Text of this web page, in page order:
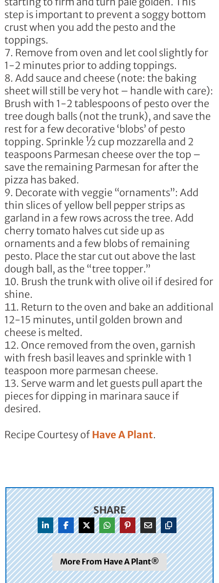
step is important to prevent a soggy bottom
crust when you add the pesto and the
toppings.
Remove from oven and let cool slightly for
1-2 minutes prior to adding toppings.
Add sauce and cheese (note: the baking
sheet will still be very hot – handle with care):
Brush with 1-2 tablespoons of pesto over the
tree dough balls (not the trunk), and save the
rest for a few decorative ‘blobs’ of pesto
topping. Sprinkle ½ cup mozzarella and 2
teaspoons Parmesan cheese over the top –
save the remaining Parmesan for after the
pizza has baked.
Decorate with veggie “ornaments”: Add
thin slices of yellow bell pepper strips as
garland in a few rows across the tree. Add
cherry tomato halves cut side up as
ornaments and a few blobs of remaining
pesto. Place the star cut out above the last
dough ball, as the “tree topper.”
Brush the trunk with olive oil if desired for
shine.
Return to the oven and bake an additional
12-15 minutes, until golden brown and
cheese is melted.
Once removed from the oven, garnish
with fresh basil leaves and sprinkle with 1
teaspoon more parmesan cheese.
Serve warm and let guests pull apart the
pieces for dipping in marinara sauce if
desired.
Recipe Courtesy of Have A Plant.
SHARE
More From Have A Plant®